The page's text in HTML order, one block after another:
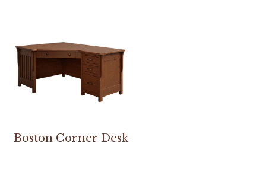
Boston Corner Desk